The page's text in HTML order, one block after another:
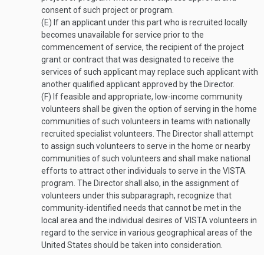
consent of such project or program.
(E) If an applicant under this part who is recruited locally
becomes unavailable for service prior to the
commencement of service, the recipient of the project
grant or contract that was designated to receive the
services of such applicant may replace such applicant with
another qualified applicant approved by the Director.
(F) If feasible and appropriate, low-income community
volunteers shall be given the option of serving in the home
communities of such volunteers in teams with nationally
recruited specialist volunteers. The Director shall attempt
to assign such volunteers to serve in the home or nearby
communities of such volunteers and shall make national
efforts to attract other individuals to serve in the VISTA
program. The Director shall also, in the assignment of
volunteers under this subparagraph, recognize that
community-identified needs that cannot be met in the
local area and the individual desires of VISTA volunteers in
regard to the service in various geographical areas of the
United States should be taken into consideration.